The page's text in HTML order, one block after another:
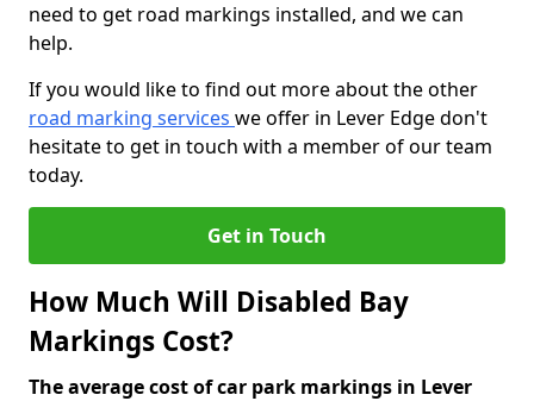
need to get road markings installed, and we can
help.
If you would like to find out more about the other
road marking services we offer in Lever Edge don't
hesitate to get in touch with a member of our team
today.
Get in Touch
How Much Will Disabled Bay
Markings Cost?
The average cost of car park markings in Lever